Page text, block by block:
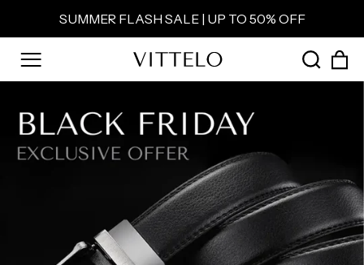
Pause
slideshow
SUMMER FLASH SALE | UP TO 50% OFF
SITE NAVIGATION